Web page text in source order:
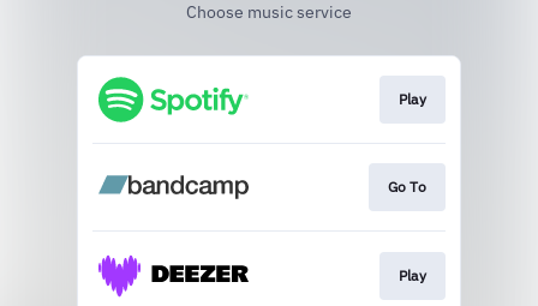
Choose music service
Play
Go To
Play